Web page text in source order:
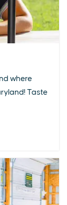
where
Taste